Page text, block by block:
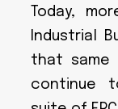
Today,
Industrial
that same
continue